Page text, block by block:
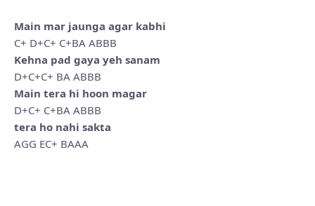
Main mar jaunga agar kabhi
C+ D+C+ C+BA ABBB
Kehna pad gaya yeh sanam
D+C+C+ BA ABBB
Main tera hi hoon magar
D+C+ C+BA ABBB
tera ho nahi sakta
AGG EC+ BAAA